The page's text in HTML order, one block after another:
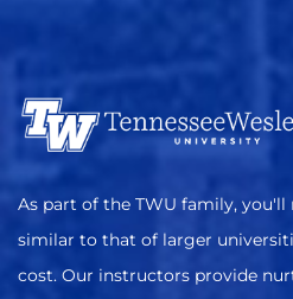
As part of the TWU family, you'll
similar to that of larger
cost. Our instructors provide